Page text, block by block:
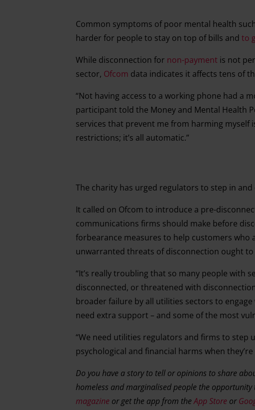
Common symptoms of poor mental health
harder for people to stay on top of bills and to
While disconnection for non-payment is not
sector, Ofcom data indicates it affects tens of
“Not having access to a working phone had a
participant told the Money and Mental Health
services that prevent me from harming myself
restrictions; it’s all automatic.”
The charity has urged regulators to step in
It called on Ofcom to introduce a pre-
communications firms should make before
forbearance measures to help customers who
unwarranted threats of disconnection ought
“It’s really troubling that so many people with
disconnected, or threatened with
broader failure by all utilities sectors to
need extra support – and some of the most
“We need utilities regulators and firms to
psychological and financial harms when
Do you have a story to tell or opinions to share
homeless and marginalised people the opportunity
magazine or get the app from theApp Store or